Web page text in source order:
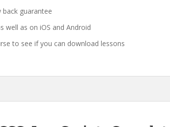
back guarantee
well as on iOS and Android
to see if you can download lessons